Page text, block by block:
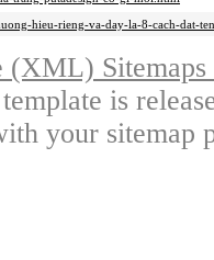
hieu-rieng-va-day-la-8-cach-dat-
(XML)
is
your sitemap